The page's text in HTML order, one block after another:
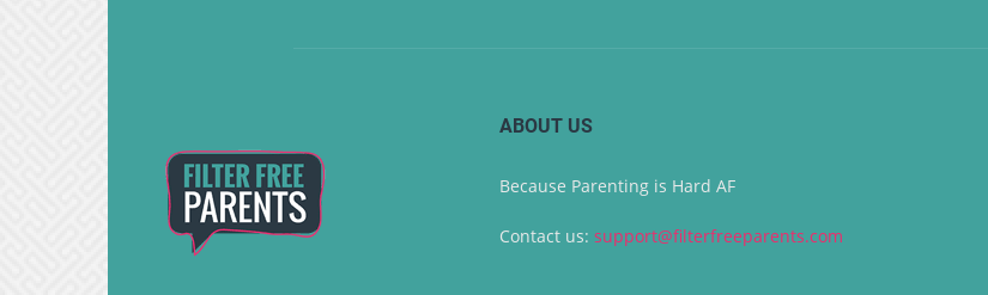
ABOUT US
Because Parenting is Hard AF
Contact us: support@filterfreeparents.com